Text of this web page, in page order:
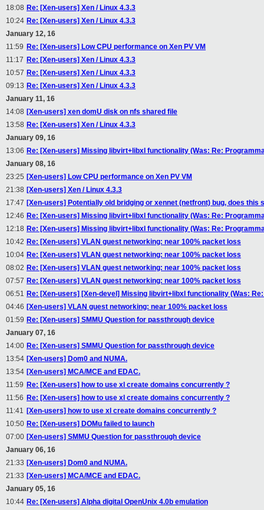
18:08 Re: [Xen-users] Xen / Linux 4.3.3
10:24 Re: [Xen-users] Xen / Linux 4.3.3
January 12, 16
11:59 Re: [Xen-users] Low CPU performance on Xen PV VM
11:17 Re: [Xen-users] Xen / Linux 4.3.3
10:57 Re: [Xen-users] Xen / Linux 4.3.3
09:13 Re: [Xen-users] Xen / Linux 4.3.3
January 11, 16
14:08 [Xen-users] xen domU disk on nfs shared file
13:58 Re: [Xen-users] Xen / Linux 4.3.3
January 09, 16
13:06 Re: [Xen-users] Missing libvirt+libxl functionality (Was: Re:
January 08, 16
23:25 [Xen-users] Low CPU performance on Xen PV VM
21:38 [Xen-users] Xen / Linux 4.3.3
17:47 [Xen-users] Potentially old bridging or xennet (netfront) bug, does this
12:46 Re: [Xen-users] Missing libvirt+libxl functionality (Was: Re:
12:18 Re: [Xen-users] Missing libvirt+libxl functionality (Was: Re:
10:42 Re: [Xen-users] VLAN guest networking: near 100% packet loss
10:04 Re: [Xen-users] VLAN guest networking: near 100% packet loss
08:02 Re: [Xen-users] VLAN guest networking: near 100% packet loss
07:57 Re: [Xen-users] VLAN guest networking: near 100% packet loss
06:51 Re: [Xen-users] [Xen-devel] Missing libvirt+libxl functionality (Was:
04:46 [Xen-users] VLAN guest networking: near 100% packet loss
01:59 Re: [Xen-users] SMMU Question for passthrough device
January 07, 16
14:00 Re: [Xen-users] SMMU Question for passthrough device
13:54 [Xen-users] Dom0 and NUMA.
13:54 [Xen-users] MCA/MCE and EDAC.
11:59 Re: [Xen-users] how to use xl create domains concurrently ?
11:56 Re: [Xen-users] how to use xl create domains concurrently ?
11:41 [Xen-users] how to use xl create domains concurrently ?
10:50 Re: [Xen-users] DOMu failed to launch
07:00 [Xen-users] SMMU Question for passthrough device
January 06, 16
21:33 [Xen-users] Dom0 and NUMA.
21:33 [Xen-users] MCA/MCE and EDAC.
January 05, 16
10:44 Re: [Xen-users] Alpha digital OpenUnix 4.0b emulation